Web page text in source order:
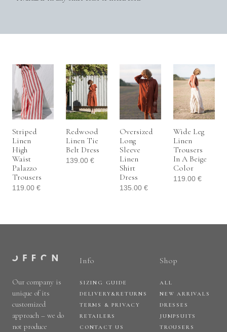
Striped
Linen
High
Waist
Palazzo
Trousers
119.00 €
Redwood
Linen Tie
Belt Dress
139.00 €
Oversized
Long
Sleeve
Linen
Shirt
Dress
135.00 €
Wide Leg
Linen
Trousers
In A Beige
Color
119.00 €
Our company is
unique of its
customized
approach – we do
not produce
Info
SIZING GUIDE
DELIVERY&RETURNS
TERMS & PRIVACY
RETAILERS
CONTACT US
Shop
ALL
NEW ARRIVALS
DRESSES
JUMPSUITS
TROUSERS